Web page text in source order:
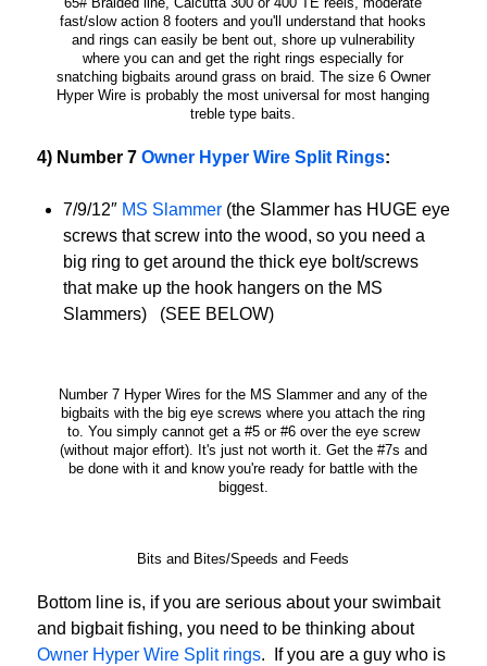
fast/slow action 8 footers and you'll understand that hooks
and rings can easily be bent out, shore up vulnerability
where you can and get the right rings especially for
snatching bigbaits around grass on braid. The size 6 Owner
Hyper Wire is probably the most universal for most hanging
treble type baits.
4) Number 7 Owner Hyper Wire Split Rings:
7/9/12″ MS Slammer (the Slammer has HUGE eye
screws that screw into the wood, so you need a
big ring to get around the thick eye bolt/screws
that make up the hook hangers on the MS
Slammers) (SEE BELOW)
Number 7 Hyper Wires for the MS Slammer and any of the
bigbaits with the big eye screws where you attach the ring
to. You simply cannot get a #5 or #6 over the eye screw
(without major effort). It's just not worth it. Get the #7s and
be done with it and know you're ready for battle with the
biggest.
Bits and Bites/Speeds and Feeds
Bottom line is, if you are serious about your swimbait
and bigbait fishing, you need to be thinking about
Owner Hyper Wire Split rings. If you are a guy who is